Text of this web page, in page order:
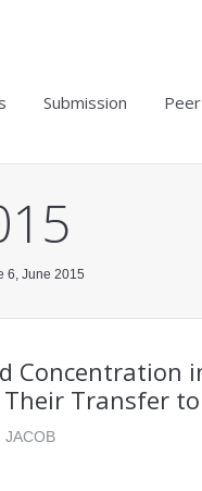
Submission
6, June 2015
Concentration
Their Transfer
JACOB